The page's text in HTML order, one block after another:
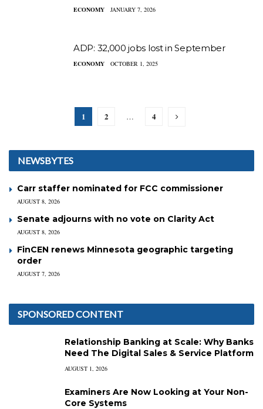
ECONOMY JANUARY 7, 2026
ADP: 32,000 jobs lost in September
ECONOMY OCTOBER 1, 2025
1 2 … 4
NEWSBYTES
Carr staffer nominated for FCC commissioner
AUGUST 8, 2026
Senate adjourns with no vote on Clarity Act
AUGUST 8, 2026
FinCEN renews Minnesota geographic targeting
order
AUGUST 7, 2026
SPONSORED CONTENT
Relationship Banking at Scale: Why Banks
Need The Digital Sales & Service Platform
AUGUST 1, 2026
Examiners Are Now Looking at Your Non-
Core Systems